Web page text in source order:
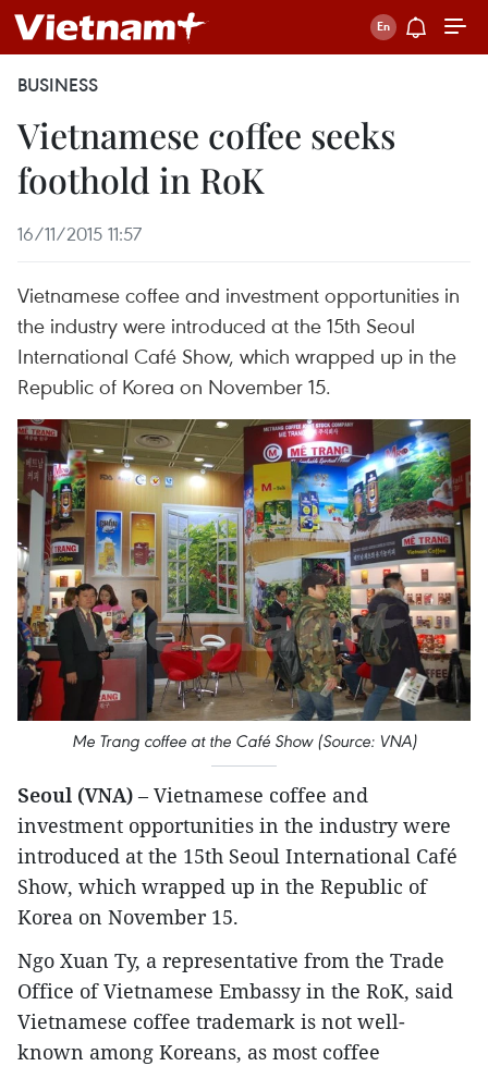
BUSINESS
Vietnamese coffee seeks
foothold in RoK
16/11/2015 11:57
Vietnamese coffee and investment opportunities in
the industry were introduced at the 15th Seoul
International Café Show, which wrapped up in the
Republic of Korea on November 15.
Me Trang coffee at the Café Show (Source: VNA)
Seoul (VNA) – Vietnamese coffee and
investment opportunities in the industry were
introduced at the 15th Seoul International Café
Show, which wrapped up in the Republic of
Korea on November 15.
Ngo Xuan Ty, a representative from the Trade
Office of Vietnamese Embassy in the RoK, said
Vietnamese coffee trademark is not well-
known among Koreans, as most coffee